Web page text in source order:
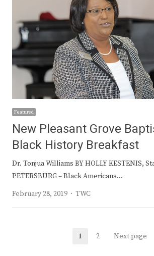
Featured
New Pleasant Grove
Black History Breakfast
Dr. Tonjua Williams BY HOLLY KESTENIS,
PETERSBURG – Black Americans…
February 28, 2019
Author
TWC
Page
1 Page
2 Next page